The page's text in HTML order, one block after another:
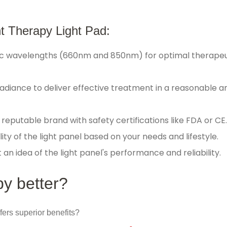
Therapy Light Pad:
wavelengths (660nm and 850nm) for optimal
to deliver effective treatment in a reasonable
brand with safety certifications like FDA or CE.
of the light panel based on your needs and lifestyle.
idea of the light panel's performance and reliability.
better?
superior benefits?